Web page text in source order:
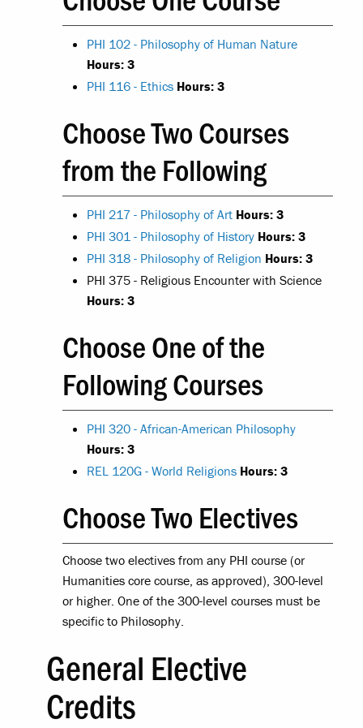
PHI 102 - Philosophy of Human Nature
Hours: 3
PHI 116 - Ethics Hours: 3
Choose Two Courses
from the Following
PHI 217 - Philosophy of Art Hours: 3
PHI 301 - Philosophy of History Hours: 3
PHI 318 - Philosophy of Religion Hours: 3
PHI 375 - Religious Encounter with Science
Hours: 3
Choose One of the
Following Courses
PHI 320 - African-American Philosophy
Hours: 3
REL 120G - World Religions Hours: 3
Choose Two Electives
Choose two electives from any PHI course (or
Humanities core course, as approved), 300-level
or higher. One of the 300-level courses must be
specific to Philosophy.
General Elective
Credits